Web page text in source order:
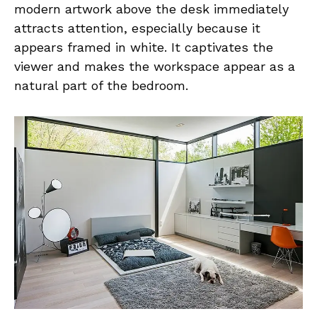
modern artwork above the desk immediately
attracts attention, especially because it
appears framed in white. It captivates the
viewer and makes the workspace appear as a
natural part of the bedroom.